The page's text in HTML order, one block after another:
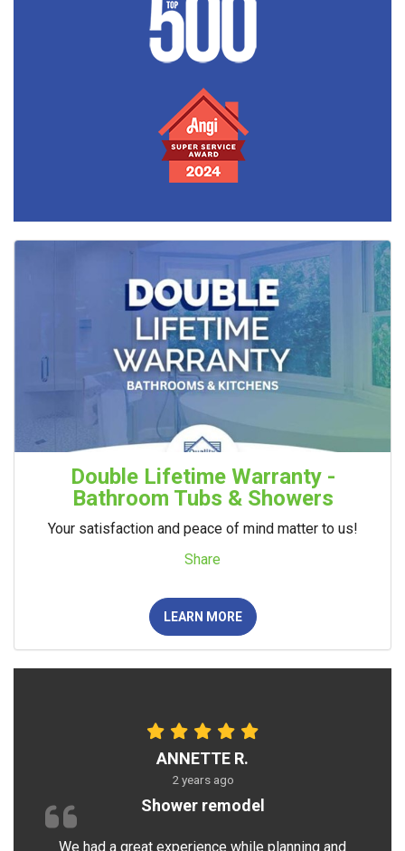
Double Lifetime Warranty -
Bathroom Tubs & Showers
Your satisfaction and peace of mind matter to us!
Share
LEARN MORE
ANNETTE R.
2 years ago
Shower remodel
We had a great experience while planning and